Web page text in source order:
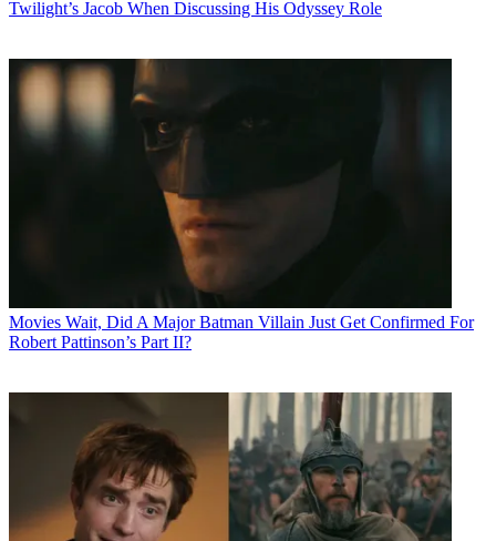
Twilight’s Jacob When Discussing His Odyssey Role
Movies Wait, Did A Major Batman Villain Just Get Confirmed For
Robert Pattinson’s Part II?